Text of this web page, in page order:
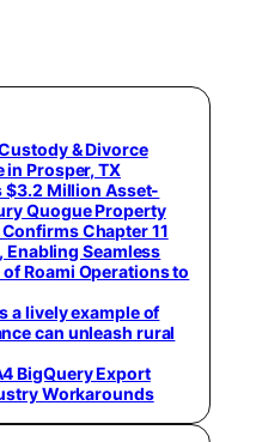
& Divorce
in Prosper, TX
$3.2 Million Asset-
Quogue Property
Chapter 11
Enabling Seamless
Roami Operations to
a lively example of
can unleash rural
BigQuery Export
Workarounds